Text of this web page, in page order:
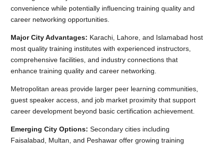
convenience while potentially influencing training quality and
career networking opportunities.
Major City Advantages: Karachi, Lahore, and Islamabad host
most quality training institutes with experienced instructors,
comprehensive facilities, and industry connections that
enhance training quality and career networking.
Metropolitan areas provide larger peer learning communities,
guest speaker access, and job market proximity that support
career development beyond basic certification achievement.
Emerging City Options: Secondary cities including
Faisalabad, Multan, and Peshawar offer growing training